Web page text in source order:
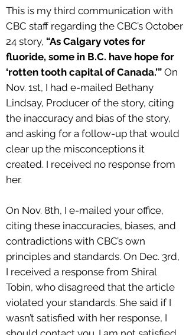
This is my third communication with
CBC staff regarding the CBC’s October
24 story, “As Calgary votes for
fluoride, some in B.C. have hope for
‘rotten tooth capital of Canada.’” On
Nov. 1st, I had e-mailed Bethany
Lindsay, Producer of the story, citing
the inaccuracy and bias of the story,
and asking for a follow-up that would
clear up the misconceptions it
created. I received no response from
her.
On Nov. 8th, I e-mailed your office,
citing these inaccuracies, biases, and
contradictions with CBC’s own
principles and standards. On Dec. 3rd,
I received a response from Shiral
Tobin, who disagreed that the article
violated your standards. She said if I
wasn’t satisfied with her response, I